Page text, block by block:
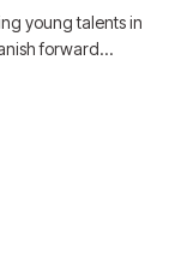
young talents in
forward…